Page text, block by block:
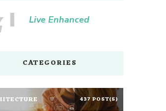
Live Enhanced
CATEGORIES
437 POST(S)